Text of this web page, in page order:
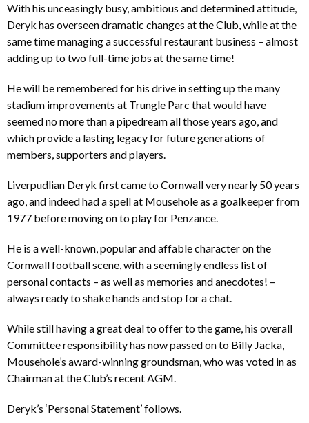
With his unceasingly busy, ambitious and determined attitude,
Deryk has overseen dramatic changes at the Club, while at the
same time managing a successful restaurant business – almost
adding up to two full-time jobs at the same time!
He will be remembered for his drive in setting up the many
stadium improvements at Trungle Parc that would have
seemed no more than a pipedream all those years ago, and
which provide a lasting legacy for future generations of
members, supporters and players.
Liverpudlian Deryk first came to Cornwall very nearly 50 years
ago, and indeed had a spell at Mousehole as a goalkeeper from
1977 before moving on to play for Penzance.
He is a well-known, popular and affable character on the
Cornwall football scene, with a seemingly endless list of
personal contacts – as well as memories and anecdotes! –
always ready to shake hands and stop for a chat.
While still having a great deal to offer to the game, his overall
Committee responsibility has now passed on to Billy Jacka,
Mousehole’s award-winning groundsman, who was voted in as
Chairman at the Club’s recent AGM.
Deryk’s ‘Personal Statement’ follows.